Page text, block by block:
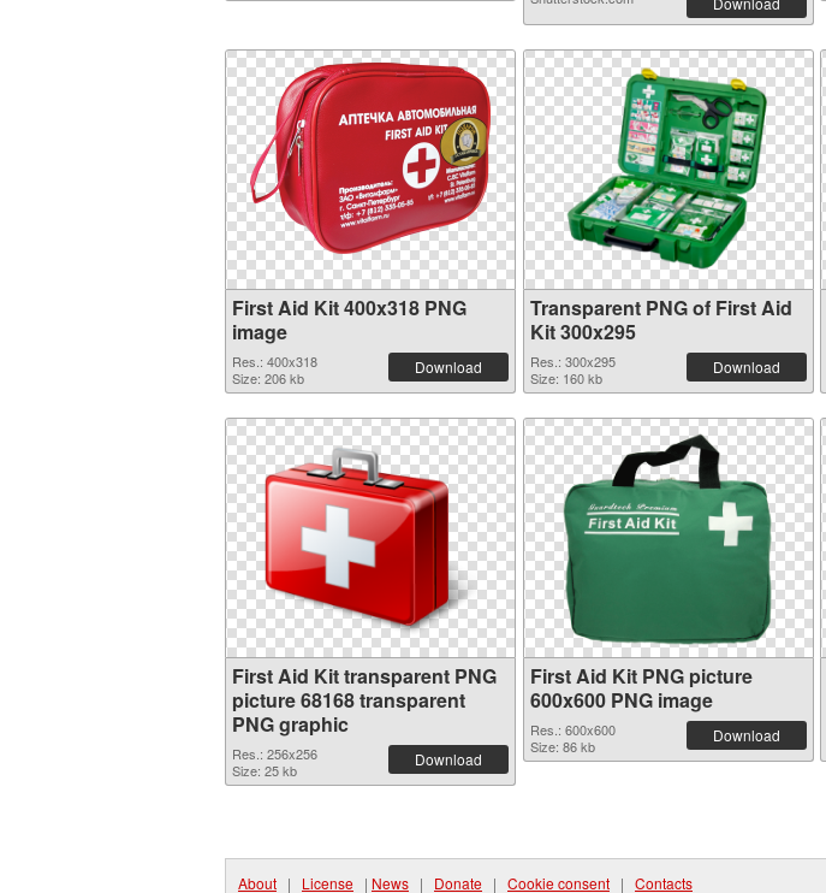
First Aid Kit 400x318 PNG
image
Res.: 400x318
Size: 206 kb
Download
Transparent PNG of First Aid
Kit 300x295
Res.: 300x295
Size: 160 kb
Download
First Aid Kit transparent PNG
picture 68168 transparent
PNG graphic
Res.: 256x256
Size: 25 kb
Download
First Aid Kit PNG picture
600x600 PNG image
Res.: 600x600
Size: 86 kb
Download
About | License | News | Donate | Cookie consent | Contacts